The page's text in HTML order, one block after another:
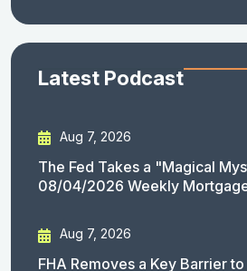
Latest Podcast
Aug 7, 2026
The Fed Takes a "Magical
08/04/2026 Weekly
Aug 7, 2026
FHA Removes a Key Barrier